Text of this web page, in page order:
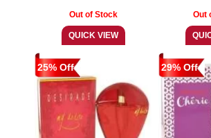
25% Off 29% Off